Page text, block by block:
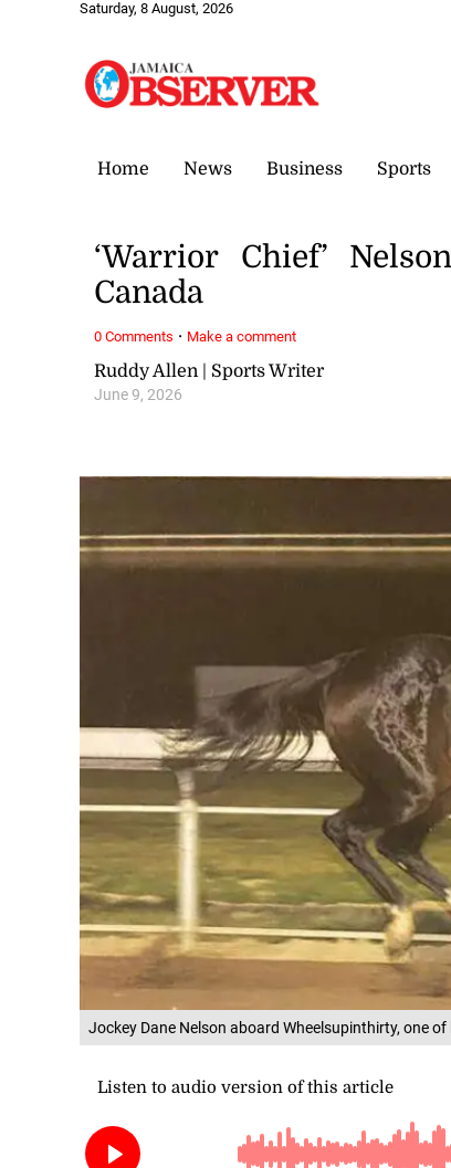
Saturday, 8 August, 2026
Home News Business Sports
Jockey Dane Nelson aboard Wheelsupinthirty, one
Ruddy Allen | Sports Writer
June 9, 2026
‘Warrior Chief’
Canada
0 Comments · Make a comment